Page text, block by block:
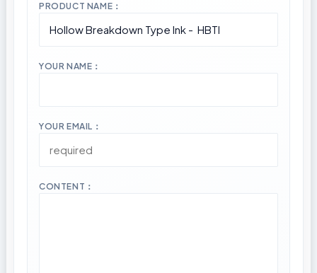
PRODUCT NAME：
YOUR NAME：
YOUR EMAIL：
CONTENT：